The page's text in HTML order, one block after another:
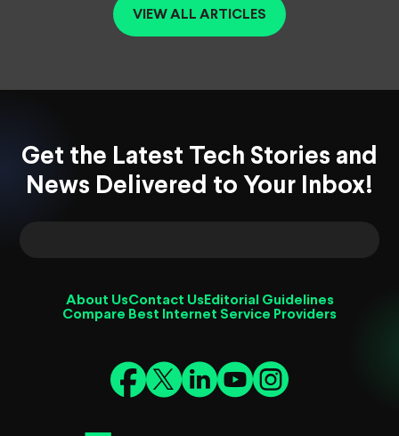
VIEW ALL ARTICLES
Get the Latest Tech Stories and
News Delivered to Your Inbox!
About UsContact Us Editorial Guidelines
Compare Best Internet Service Providers